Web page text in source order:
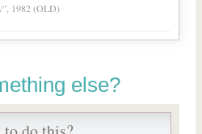
1982 (OLD)
else?